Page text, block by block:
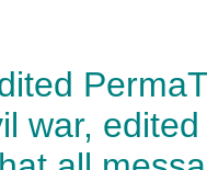
war,